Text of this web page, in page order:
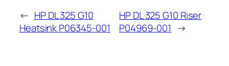
← HP DL 325 G10
Heatsink P06345-001
HP DL 325 G10 Riser
P04969-001 →